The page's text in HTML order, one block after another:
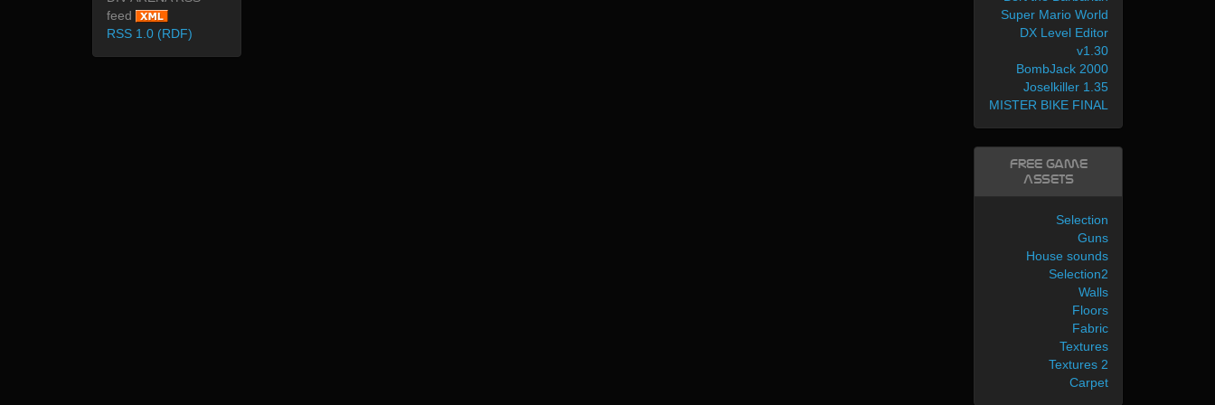
feed
RSS 1.0 (RDF)
Super Mario World
DX Level Editor
v1.30
BombJack 2000
Joselkiller 1.35
MISTER BIKE FINAL
Free Game
Assets
Selection
Guns
House sounds
Selection2
Walls
Floors
Fabric
Textures
Textures 2
Carpet